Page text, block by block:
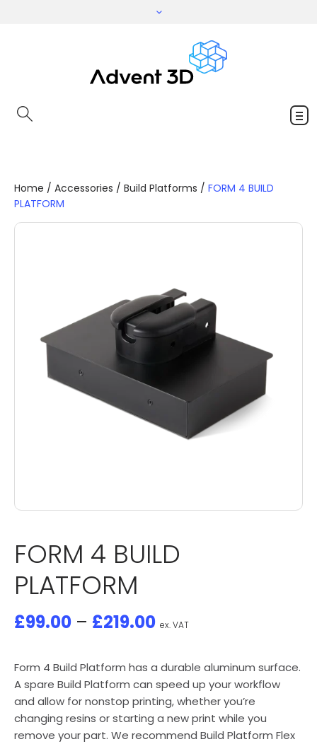
Home / Accessories / Build Platforms / FORM 4 BUILD
PLATFORM
FORM 4 BUILD
PLATFORM
£99.00 – £219.00 ex. VAT
Form 4 Build Platform has a durable aluminum surface.
A spare Build Platform can speed up your workflow
and allow for nonstop printing, whether you’re
changing resins or starting a new print while you
remove your part. We recommend Build Platform Flex